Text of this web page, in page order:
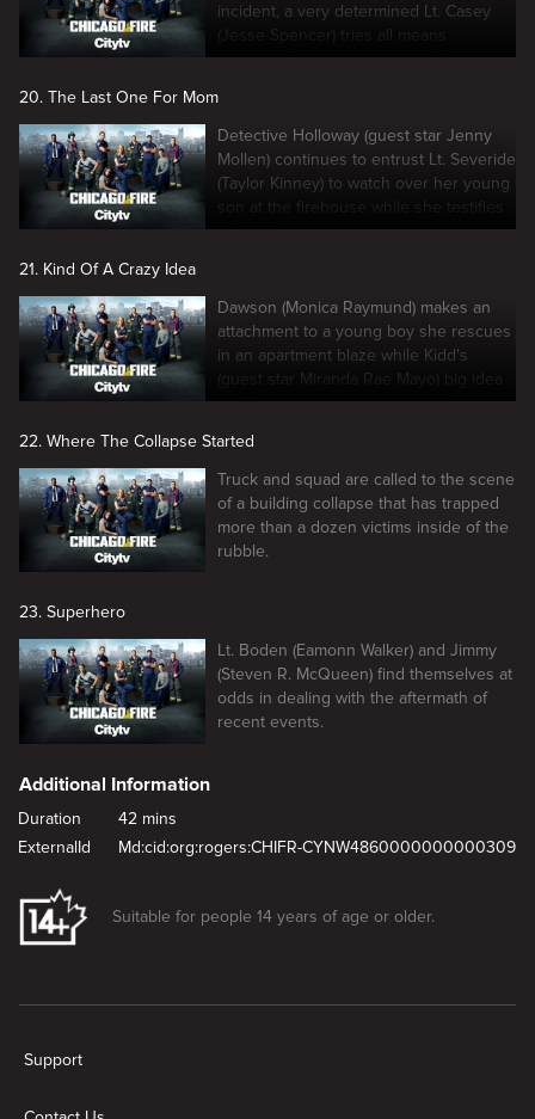
incident, a very determined Lt. Casey
(Jesse Spencer) tries all means
necessary to resolve the issue.
20. The Last One For Mom
Detective Holloway (guest star Jenny
Mollen) continues to entrust Lt. Severide
(Taylor Kinney) to watch over her young
son at the firehouse while she testifies
in court.
21. Kind Of A Crazy Idea
Dawson (Monica Raymund) makes an
attachment to a young boy she rescues
in an apartment blaze while Kidd's
(guest star Miranda Rae Mayo) big idea
for Molly's turns into a disaster.
22. Where The Collapse Started
Truck and squad are called to the scene
of a building collapse that has trapped
more than a dozen victims inside of the
rubble.
23. Superhero
Lt. Boden (Eamonn Walker) and Jimmy
(Steven R. McQueen) find themselves at
odds in dealing with the aftermath of
recent events.
Additional Information
Duration
42 mins
ExternalId
Md:cid:org:rogers:CHIFR-CYNW4860000000000309
Suitable for people 14 years of age or older.
Support